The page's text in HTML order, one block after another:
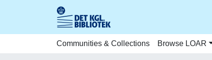
Communities & Collections Browse LOAR